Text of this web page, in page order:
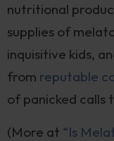
nutritional
supplies of
inquisitive kids,
from reputable
of panicked calls
(More at “Is